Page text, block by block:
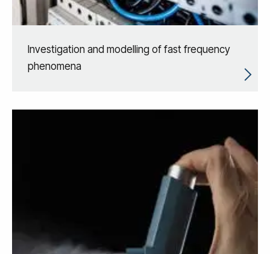
Investigation and modelling of fast frequency
phenomena